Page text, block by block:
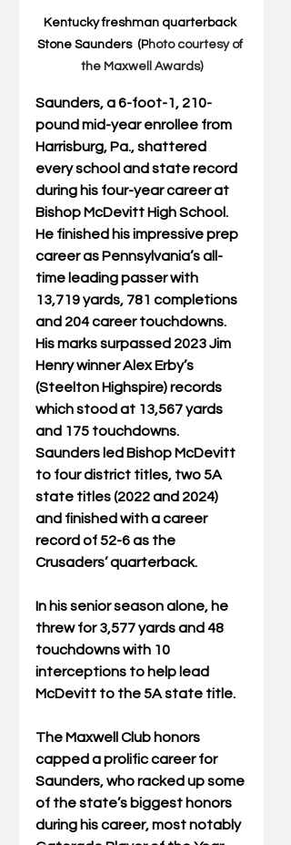
Kentucky freshman quarterback
Stone Saunders  (Photo courtesy of
the Maxwell Awards)
Saunders, a 6-foot-1, 210-
pound mid-year enrollee from
Harrisburg, Pa., shattered
every school and state record
during his four-year career at
Bishop McDevitt High School.
He finished his impressive prep
career as Pennsylvania’s all-
time leading passer with
13,719 yards, 781 completions
and 204 career touchdowns.
His marks surpassed 2023 Jim
Henry winner Alex Erby’s
(Steelton Highspire) records
which stood at 13,567 yards
and 175 touchdowns.
Saunders led Bishop McDevitt
to four district titles, two 5A
state titles (2022 and 2024)
and finished with a career
record of 52-6 as the
Crusaders’ quarterback.
In his senior season alone, he
threw for 3,577 yards and 48
touchdowns with 10
interceptions to help lead
McDevitt to the 5A state title.
The Maxwell Club honors
capped a prolific career for
Saunders, who racked up some
of the state’s biggest honors
during his career, most notably